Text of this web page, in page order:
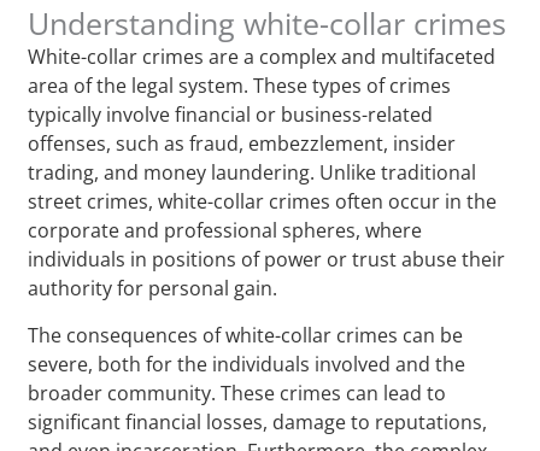
Understanding white-collar crimes
White-collar crimes are a complex and multifaceted
area of the legal system. These types of crimes
typically involve financial or business-related
offenses, such as fraud, embezzlement, insider
trading, and money laundering. Unlike traditional
street crimes, white-collar crimes often occur in the
corporate and professional spheres, where
individuals in positions of power or trust abuse their
authority for personal gain.
The consequences of white-collar crimes can be
severe, both for the individuals involved and the
broader community. These crimes can lead to
significant financial losses, damage to reputations,